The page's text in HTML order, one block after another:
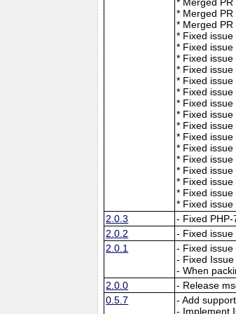
* Merged PR
* Merged
* Fixed
* Fixed
* Fixed
* Fixed
* Fixed
* Fixed
* Fixed
* Fixed
* Fixed
* Fixed
* Fixed
* Fixed
* Fixed
* Fixed
* Fixed issue
* Fixed
2.0.3
- Fixed
2.0.2
- Fixed
2.0.1
- Fixed
- Fixed
- When
2.0.0
- Release
0.5.7
- Add
- Implement